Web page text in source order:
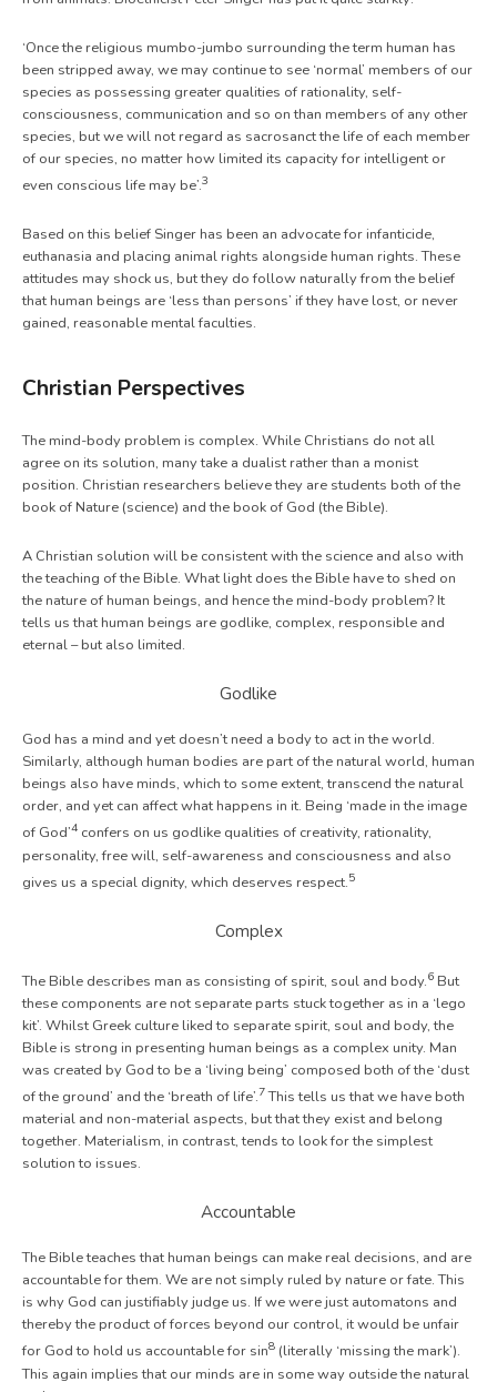
‘Once the religious mumbo-jumbo surrounding the term human has
been stripped away, we may continue to see ‘normal’ members of our
species as possessing greater qualities of rationality, self-
consciousness, communication and so on than members of any other
species, but we will not regard as sacrosanct the life of each member
of our species, no matter how limited its capacity for intelligent or
even conscious life may be’.3
Based on this belief Singer has been an advocate for infanticide,
euthanasia and placing animal rights alongside human rights. These
attitudes may shock us, but they do follow naturally from the belief
that human beings are ‘less than persons’ if they have lost, or never
gained, reasonable mental faculties.
Christian Perspectives
The mind-body problem is complex. While Christians do not all
agree on its solution, many take a dualist rather than a monist
position. Christian researchers believe they are students both of the
book of Nature (science) and the book of God (the Bible).
A Christian solution will be consistent with the science and also with
the teaching of the Bible. What light does the Bible have to shed on
the nature of human beings, and hence the mind-body problem? It
tells us that human beings are godlike, complex, responsible and
eternal – but also limited.
Godlike
God has a mind and yet doesn’t need a body to act in the world.
Similarly, although human bodies are part of the natural world, human
beings also have minds, which to some extent, transcend the natural
order, and yet can affect what happens in it. Being ‘made in the image
of God’4 confers on us godlike qualities of creativity, rationality,
personality, free will, self-awareness and consciousness and also
gives us a special dignity, which deserves respect.5
Complex
The Bible describes man as consisting of spirit, soul and body.6 But
these components are not separate parts stuck together as in a ‘lego
kit’. Whilst Greek culture liked to separate spirit, soul and body, the
Bible is strong in presenting human beings as a complex unity. Man
was created by God to be a ‘living being’ composed both of the ‘dust
of the ground’ and the ‘breath of life’.7This tells us that we have both
material and non-material aspects, but that they exist and belong
together. Materialism, in contrast, tends to look for the simplest
solution to issues.
Accountable
The Bible teaches that human beings can make real decisions, and are
accountable for them. We are not simply ruled by nature or fate. This
is why God can justifiably judge us. If we were just automatons and
thereby the product of forces beyond our control, it would be unfair
for God to hold us accountable for sin8 (literally ‘missing the mark’).
This again implies that our minds are in some way outside the natural